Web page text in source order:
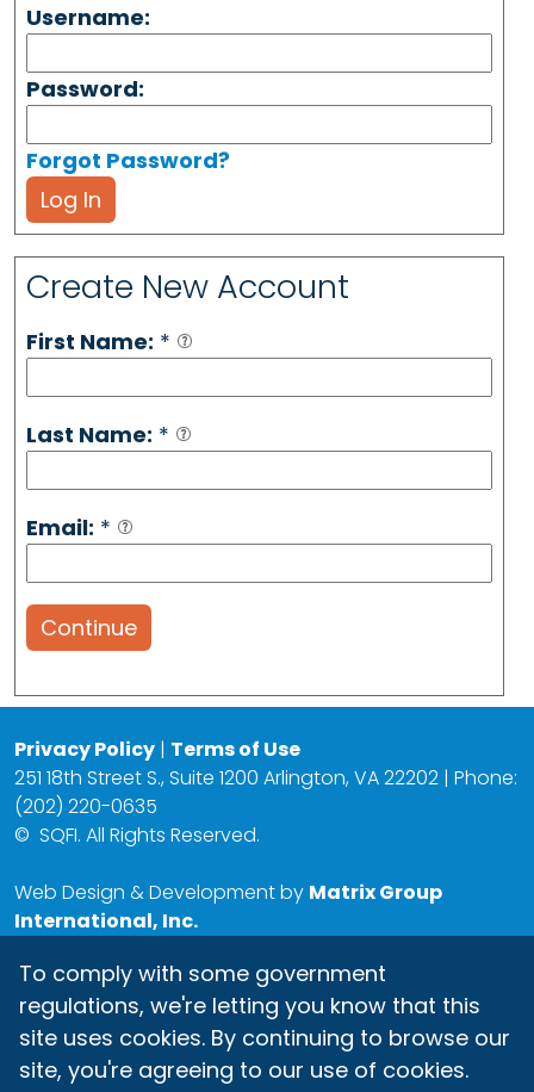
Username:
Password:
Forgot Password?
Log In
Create New Account
First Name: *
Last Name: *
Email: *
Continue
Privacy Policy | Terms of Use
251 18th Street S., Suite 1200 Arlington, VA 22202 | Phone:
(202) 220-0635
© SQFI. All Rights Reserved.
Web Design & Development by Matrix Group
International, Inc.
To comply with some government
regulations, we're letting you know that this
site uses cookies. By continuing to browse our
site, you're agreeing to our use of cookies.